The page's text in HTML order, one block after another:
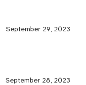
September 29, 2023
September 28, 2023